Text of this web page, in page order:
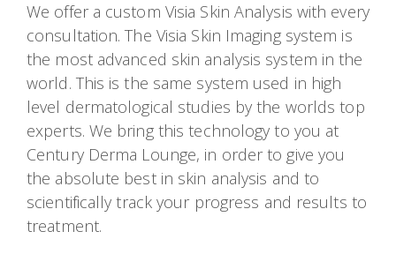
We offer a custom Visia Skin Analysis with every
consultation. The Visia Skin Imaging system is
the most advanced skin analysis system in the
world. This is the same system used in high
level dermatological studies by the worlds top
experts. We bring this technology to you at
Century Derma Lounge, in order to give you
the absolute best in skin analysis and to
scientifically track your progress and results to
treatment.